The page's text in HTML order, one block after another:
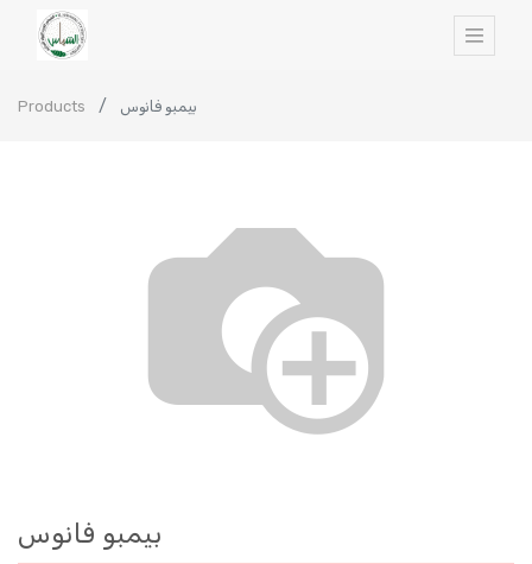
Products بيمبو فانوس
بيمبو فانوس